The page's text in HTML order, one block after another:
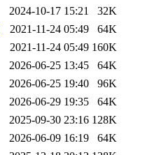
2024-10-17 15:21
32K
2021-11-24 05:49
64K
2021-11-24 05:49 160K
2026-06-25 13:45
64K
2026-06-25 19:40
96K
2026-06-29 19:35
64K
2025-09-30 23:16 128K
2026-06-09 16:19
64K